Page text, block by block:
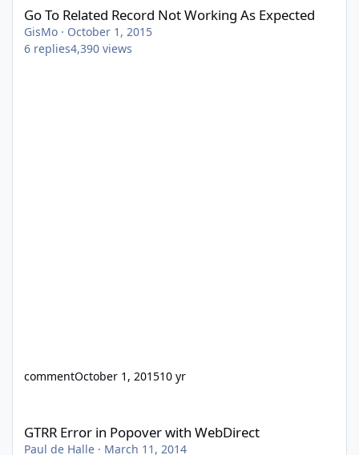
Go To Related Record Not Working As Expected
GisMo · October 1, 2015
6 replies4,390 views
commentOctober 1, 201510 yr
GTRR Error in Popover with WebDirect
Paul de Halle · March 11, 2014